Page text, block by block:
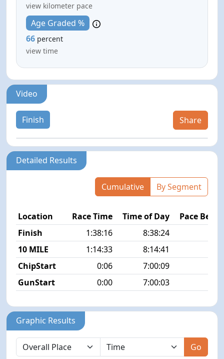
view kilometer pace
Age Graded %
66 percent
view time
Video
Finish Share
Detailed Results
Cumulative By Segment
Location Race Time Time of Day
Pace
Finish
1:38:16 8:38:24
10 MILE
1:14:33 8:14:41
ChipStart
0:06
7:00:09
GunStart
0:00 7:00:03
Graphic Results
Go